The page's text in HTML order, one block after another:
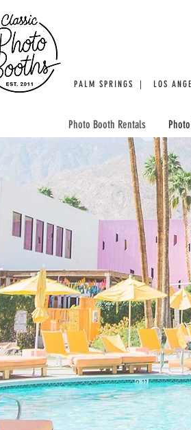
PALM SPRINGS | LOS
Photo Booth Rentals
WE'RE